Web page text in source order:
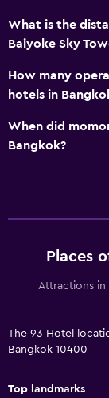
What is the
Baiyoke Sky
How many
hotels in
When did
Bangkok?
Places
Attractions
The 93 Hotel
Bangkok 10400
Top landmarks